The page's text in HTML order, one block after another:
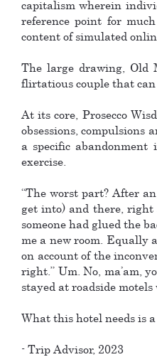
capitalism wherein
reference point for
content of simulated
The large drawing, Old
flirtatious couple that can
At its core, Prosecco
obsessions, compulsions
a specific
exercise.
“The worst part? After
get into) and there, right
someone had glued the
me a new room. Equally
on account of the
right.” Um. No, ma’am,
stayed at roadside
What this hotel needs is
- Trip Advisor, 2023